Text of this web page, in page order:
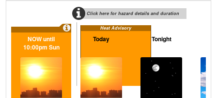
Click here for hazard details and duration
Heat Advisory
NOW until
10:00pm Sun
Today Tonight